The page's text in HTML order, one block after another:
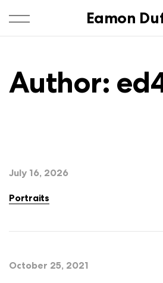
Eamon
Author:
July 16, 2026
Portraits
October 25, 2021